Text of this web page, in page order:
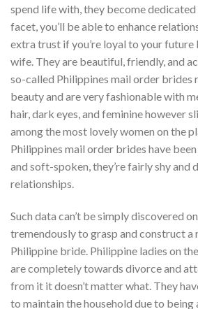
spend life with, they become
facet, you’ll be able to enhance
extra trust if you’re loyal to your
wife. They are beautiful, friendly, and
so-called Philippines mail order brides
beauty and are very fashionable with
hair, dark eyes, and feminine however
among the most lovely women on the
Philippines mail order brides have
and soft-spoken, they’re fairly shy and
relationships.
Such data can’t be simply discovered
tremendously to grasp and construct a
Philippine bride. Philippine ladies on
are completely towards divorce and
from it it doesn’t matter what. They
to maintain the household due to